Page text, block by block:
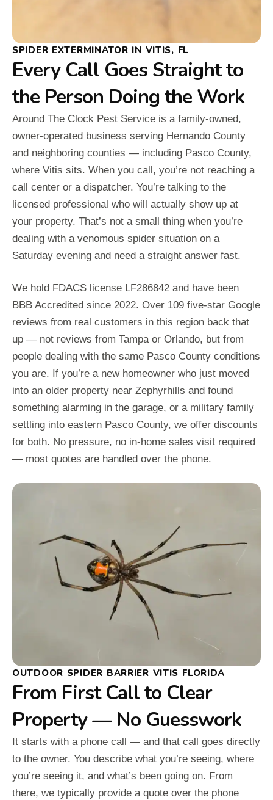
SPIDER EXTERMINATOR IN VITIS, FL
Every Call Goes Straight to
the Person Doing the Work
Around The Clock Pest Service is a family-owned,
owner-operated business serving Hernando County
and neighboring counties — including Pasco County,
where Vitis sits. When you call, you’re not reaching a
call center or a dispatcher. You’re talking to the
licensed professional who will actually show up at
your property. That’s not a small thing when you’re
dealing with a venomous spider situation on a
Saturday evening and need a straight answer fast.
We hold FDACS license LF286842 and have been
BBB Accredited since 2022. Over 109 five-star Google
reviews from real customers in this region back that
up — not reviews from Tampa or Orlando, but from
people dealing with the same Pasco County conditions
you are. If you’re a new homeowner who just moved
into an older property near Zephyrhills and found
something alarming in the garage, or a military family
settling into eastern Pasco County, we offer discounts
for both. No pressure, no in-home sales visit required
— most quotes are handled over the phone.
OUTDOOR SPIDER BARRIER VITIS FLORIDA
From First Call to Clear
Property — No Guesswork
It starts with a phone call — and that call goes directly
to the owner. You describe what you’re seeing, where
you’re seeing it, and what’s been going on. From
there, we typically provide a quote over the phone